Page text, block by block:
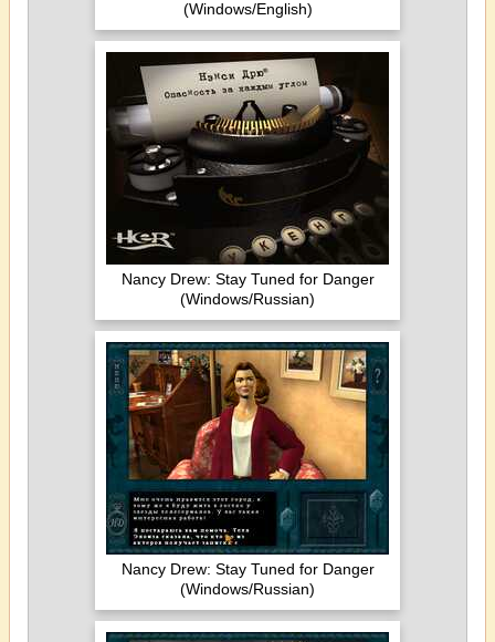
(Windows/English)
Nancy Drew: Stay Tuned for Danger
(Windows/Russian)
Nancy Drew: Stay Tuned for Danger
(Windows/Russian)